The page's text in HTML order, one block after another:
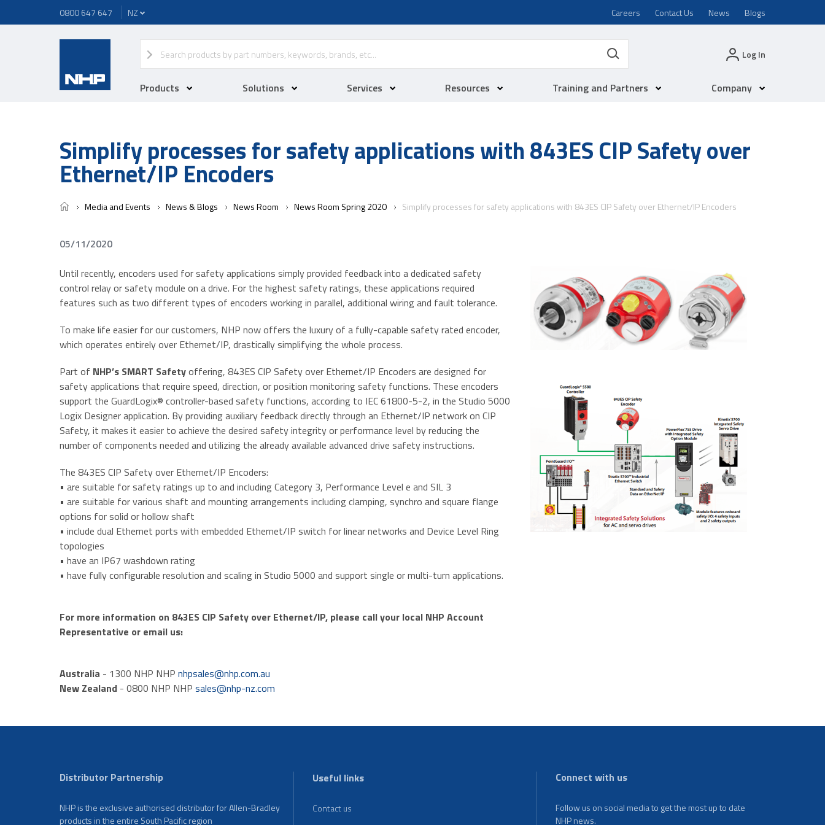
0800 647 647 Careers Contact Us News Blogs
Log In
Products Solutions Services Resources Training and Partners Company
Simplify processes for safety applications with 843ES CIP Safety over
Ethernet/IP Encoders
Media and Events News & Blogs News Room News Room Spring 2020 Simplify processes for safety applications with 843ES CIP Safety over Ethernet/IP Encoders
05/11/2020
Until recently, encoders used for safety applications simply provided feedback into a dedicated safety
control relay or safety module on a drive. For the highest safety ratings, these applications required
features such as two different types of encoders working in parallel, additional wiring and fault tolerance.
To make life easier for our customers, NHP now offers the luxury of a fully-capable safety rated encoder,
which operates entirely over Ethernet/IP, drastically simplifying the whole process.
Part of NHP’s SMART Safetyoffering, 843ES CIP Safety over Ethernet/IP Encoders are designed for
safety applications that require speed, direction, or position monitoring safety functions. These encoders
support the GuardLogix® controller-based safety functions, according to IEC 61800-5-2, in the Studio 5000
Logix Designer application. By providing auxiliary feedback directly through an Ethernet/IP network on CIP
Safety, it makes it easier to achieve the desired safety integrity or performance level by reducing the
number of components needed and utilizing the already available advanced drive safety instructions.
The 843ES CIP Safety over Ethernet/IP Encoders:
• are suitable for safety ratings up to and including Category 3, Performance Level e and SIL 3
• are suitable for various shaft and mounting arrangements including clamping, synchro and square flange
options for solid or hollow shaft
• include dual Ethernet ports with embedded Ethernet/IP switch for linear networks and Device Level Ring
topologies
• have an IP67 washdown rating
• have fully configurable resolution and scaling in Studio 5000 and support single or multi-turn applications.
For more information on 843ES CIP Safety over Ethernet/IP, please call your local NHP Account
Representative or email us:
Australia - 1300 NHP NHPnhpsales@nhp.com.au
New Zealand - 0800 NHP NHPsales@nhp-nz.com
Distributor Partnership
NHP is the exclusive authorised distributor for Allen-Bradley
products in the entire South Pacific region
Useful links
Contact us
Connect with us
Follow us on social media to get the most up to date
NHP news.